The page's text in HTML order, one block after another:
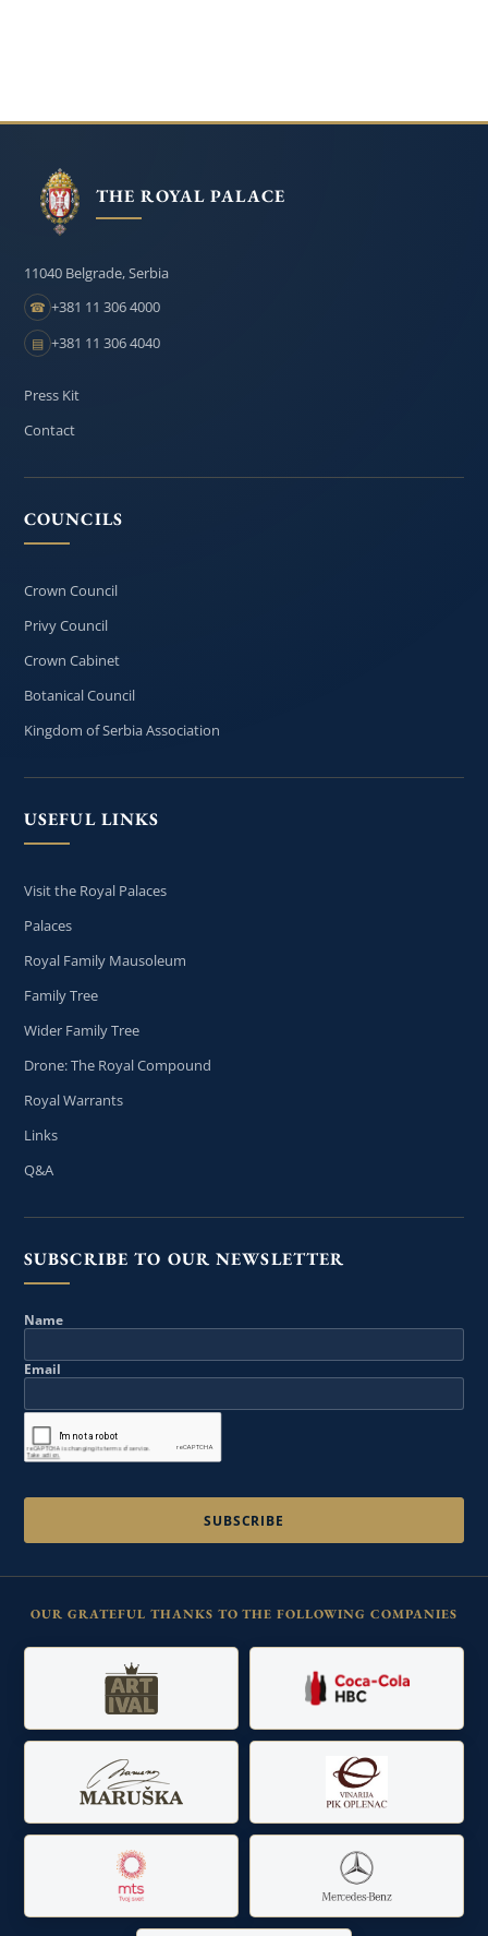
THE ROYAL PALACE
11040 Belgrade, Serbia
☎ +381 11 306 4000
▤ +381 11 306 4040
Press Kit
Contact
COUNCILS
Crown Council
Privy Council
Crown Cabinet
Botanical Council
Kingdom of Serbia Association
USEFUL LINKS
Visit the Royal Palaces
Palaces
Royal Family Mausoleum
Family Tree
Wider Family Tree
Drone: The Royal Compound
Royal Warrants
Links
Q&A
SUBSCRIBE TO OUR NEWSLETTER
Name
Email
OUR GRATEFUL THANKS TO THE FOLLOWING COMPANIES